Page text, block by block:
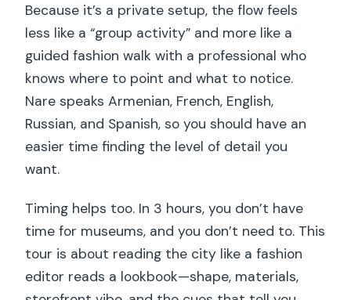
Because it’s a private setup, the flow feels
less like a “group activity” and more like a
guided fashion walk with a professional who
knows where to point and what to notice.
Nare speaks Armenian, French, English,
Russian, and Spanish, so you should have an
easier time finding the level of detail you
want.
Timing helps too. In 3 hours, you don’t have
time for museums, and you don’t need to. This
tour is about reading the city like a fashion
editor reads a lookbook—shape, materials,